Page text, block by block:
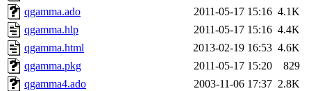
qgamma.ado
2011-05-17 15:16 4.1K
qgamma.hlp
2011-05-17 15:16 4.4K
qgamma.html
2013-02-19 16:53 4.6K
qgamma.pkg
2011-05-17 15:20
829
qgamma4.ado
2003-11-06 17:37 2.8K